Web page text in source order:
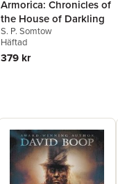
Armorica: Chronicles of
the House of Darkling
S. P. Somtow
Häftad
379 kr